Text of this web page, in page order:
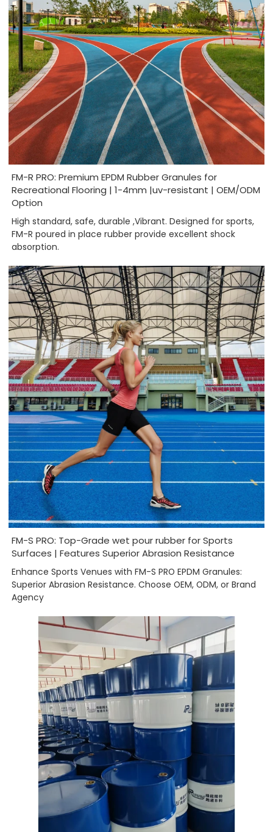
FM-R PRO: Premium EPDM Rubber Granules for
Recreational Flooring | 1-4mm |uv-resistant | OEM/ODM
Option
High standard, safe, durable ,Vibrant. Designed for sports,
FM-R poured in place rubber provide excellent shock
absorption.
FM-S PRO: Top-Grade wet pour rubber for Sports
Surfaces | Features Superior Abrasion Resistance
Enhance Sports Venues with FM-S PRO EPDM Granules:
Superior Abrasion Resistance. Choose OEM, ODM, or Brand
Agency